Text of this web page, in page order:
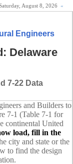
August 8, 2026 «
Engineers
Delaware
7-22 Data
and Builders to
7-1 (Table 7-1 for
continental United
load, fill in the
city and state or the
to find the design